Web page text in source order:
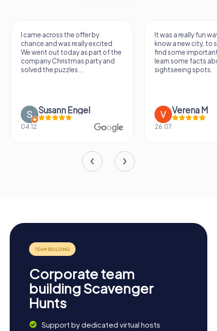
I came across the offer by
chance and was really excited.
We went out today as part of the
company Christmas party and
solved the puzzles....
Susann Engel
04.12.
It was a really fun
know a new city, to
find some
learn some facts
sightseeing spots.
Verena M
26.07.
Corporate team
building Scavenger
Hunts
Support by dedicated virtual hosts